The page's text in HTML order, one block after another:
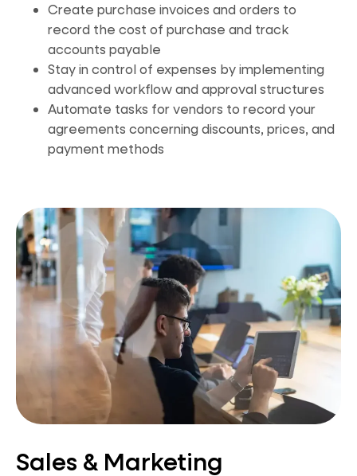
Create purchase invoices and orders to
record the cost of purchase and track
accounts payable
Stay in control of expenses by implementing
advanced workflow and approval structures
Automate tasks for vendors to record your
agreements concerning discounts, prices, and
payment methods
Sales & Marketing